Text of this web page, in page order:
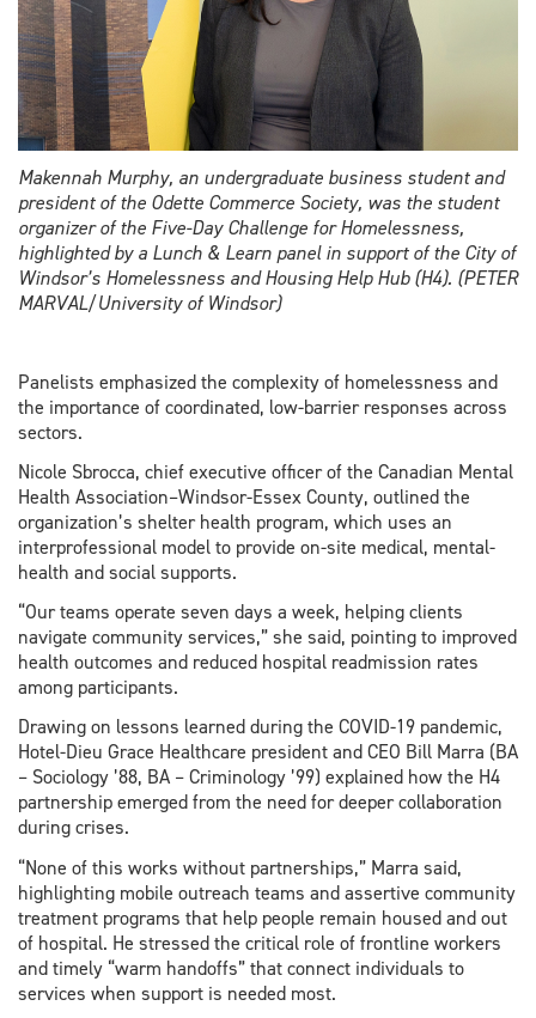
Makennah Murphy, an undergraduate business student and
president of the Odette Commerce Society, was the student
organizer of the Five-Day Challenge for Homelessness,
highlighted by a Lunch & Learn panel in support of the City of
Windsor’s Homelessness and Housing Help Hub (H4). (PETER
MARVAL/University of Windsor)
Panelists emphasized the complexity of homelessness and
the importance of coordinated, low-barrier responses across
sectors.
Nicole Sbrocca, chief executive officer of the Canadian Mental
Health Association–Windsor-Essex County, outlined the
organization’s shelter health program, which uses an
interprofessional model to provide on-site medical, mental-
health and social supports.
“Our teams operate seven days a week, helping clients
navigate community services,” she said, pointing to improved
health outcomes and reduced hospital readmission rates
among participants.
Drawing on lessons learned during the COVID-19 pandemic,
Hotel-Dieu Grace Healthcare president and CEO Bill Marra (BA
– Sociology ’88, BA – Criminology ’99) explained how the H4
partnership emerged from the need for deeper collaboration
during crises.
“None of this works without partnerships,” Marra said,
highlighting mobile outreach teams and assertive community
treatment programs that help people remain housed and out
of hospital. He stressed the critical role of frontline workers
and timely “warm handoffs” that connect individuals to
services when support is needed most.